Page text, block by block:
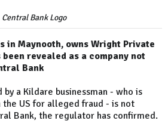
Central Bank Logo
in Maynooth, owns Wright Private
revealed as a company not
Bank
a Kildare businessman - who is
US for alleged fraud - is not
Bank, the regulator has confirmed.